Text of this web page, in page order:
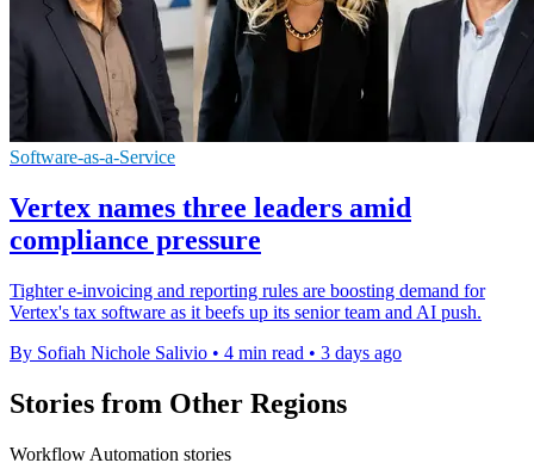
Software-as-a-Service
Vertex names three leaders amid
compliance pressure
Tighter e-invoicing and reporting rules are boosting demand for
Vertex's tax software as it beefs up its senior team and AI push.
By Sofiah Nichole Salivio • 4 min read • 3 days ago
Stories from Other Regions
Workflow Automation stories